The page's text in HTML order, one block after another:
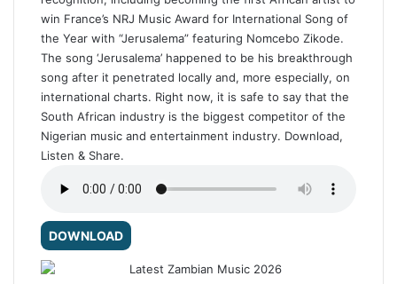
win France’s NRJ Music Award for International Song of
the Year with “Jerusalema” featuring Nomcebo Zikode.
The song ‘Jerusalema’ happened to be his breakthrough
song after it penetrated locally and, more especially, on
international charts. Right now, it is safe to say that the
South African industry is the biggest competitor of the
Nigerian music and entertainment industry. Download,
Listen & Share.
DOWNLOAD